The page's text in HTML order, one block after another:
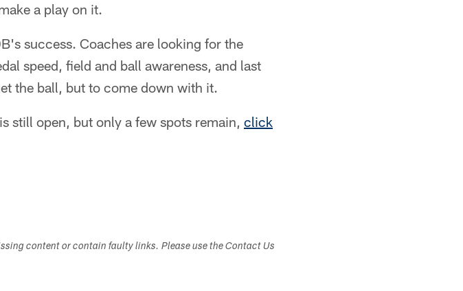
a play on it.
success. Coaches are looking for the
speed, field and ball awareness, and last
the ball, but to come down with it.
still open, but only a few spots remain, click
content or contain faulty links. Please use the Contact Us